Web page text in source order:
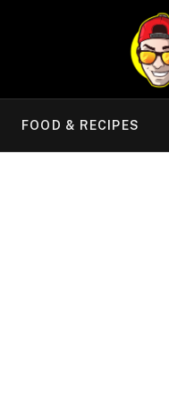
FOOD & RECIPES